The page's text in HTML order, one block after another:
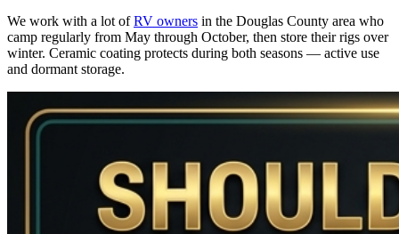
We work with a lot ofRV owners in the Douglas County area who
camp regularly from May through October, then store their rigs over
winter. Ceramic coating protects during both seasons — active use
and dormant storage.